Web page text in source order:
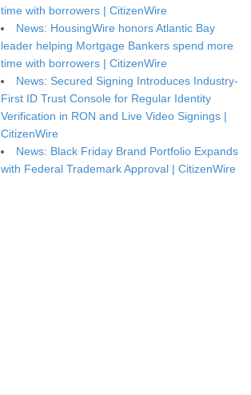
time with borrowers | CitizenWire
News: HousingWire honors Atlantic Bay
leader helping Mortgage Bankers spend more
time with borrowers | CitizenWire
News: Secured Signing Introduces Industry-
First ID Trust Console for Regular Identity
Verification in RON and Live Video Signings |
CitizenWire
News: Black Friday Brand Portfolio Expands
with Federal Trademark Approval | CitizenWire